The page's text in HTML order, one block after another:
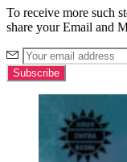
To receive more such
share your Email and